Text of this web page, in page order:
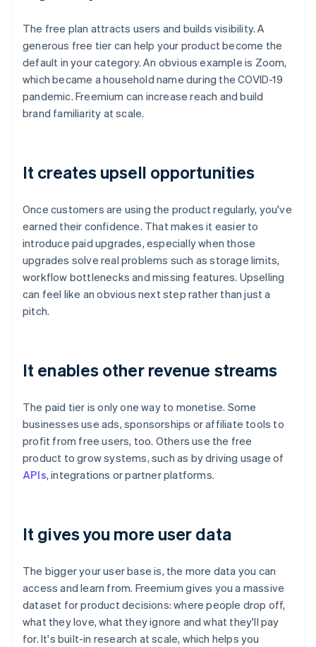
The free plan attracts users and builds visibility. A
generous free tier can help your product become the
default in your category. An obvious example is Zoom,
which became a household name during the COVID-19
pandemic. Freemium can increase reach and build
brand familiarity at scale.
It creates upsell opportunities
Once customers are using the product regularly, you've
earned their confidence. That makes it easier to
introduce paid upgrades, especially when those
upgrades solve real problems such as storage limits,
workflow bottlenecks and missing features. Upselling
can feel like an obvious next step rather than just a
pitch.
It enables other revenue streams
The paid tier is only one way to monetise. Some
businesses use ads, sponsorships or affiliate tools to
profit from free users, too. Others use the free
product to grow systems, such as by driving usage of
APIs, integrations or partner platforms.
It gives you more user data
The bigger your user base is, the more data you can
access and learn from. Freemium gives you a massive
dataset for product decisions: where people drop off,
what they love, what they ignore and what they'll pay
for. It's built-in research at scale, which helps you